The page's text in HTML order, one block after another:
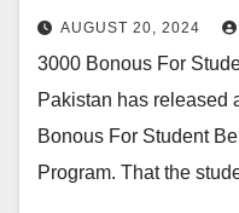
AUGUST 20, 2024
3000 Bonous For
Pakistan has released
Bonous For Student
Program. That the